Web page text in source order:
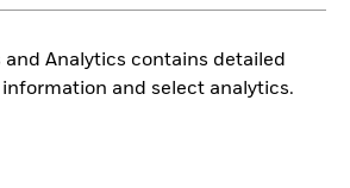
and Analytics contains detailed
and select analytics.